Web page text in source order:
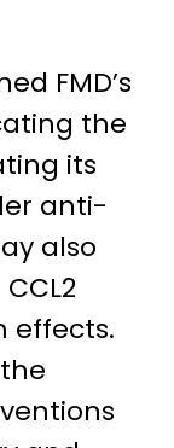
FMD’s
the
its
anti-
also
effects.